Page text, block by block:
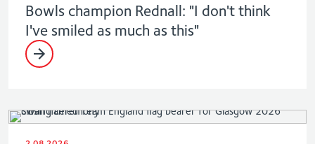
Bowls champion Rednall: "I don't think
I've smiled as much as this"